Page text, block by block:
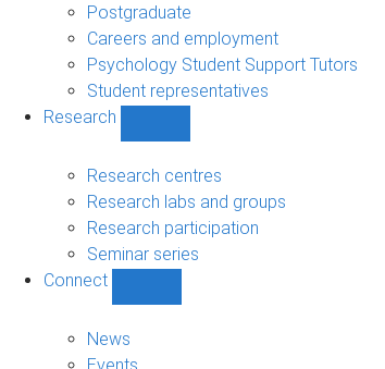
Postgraduate
Careers and employment
Psychology Student Support Tutors
Student representatives
Research
sub-
navigation
Research centres
Research labs and groups
Research participation
Seminar series
Connect
News